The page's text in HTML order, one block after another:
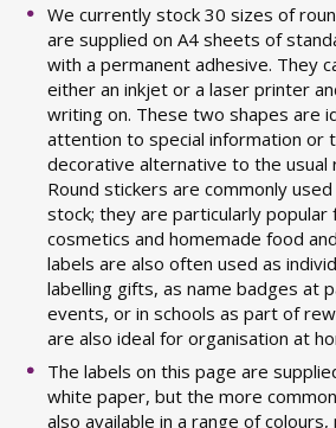
We currently stock 30 sizes of
are supplied on A4 sheets of
with a permanent adhesive. They
either an inkjet or a laser printer
writing on. These two shapes are
attention to special information or
decorative alternative to the usual
Round stickers are commonly
stock; they are particularly popular
cosmetics and homemade food
labels are also often used as
labelling gifts, as name badges at
events, or in schools as part of
are also ideal for organisation at
The labels on this page are
white paper, but the more
also available in a range of colours,